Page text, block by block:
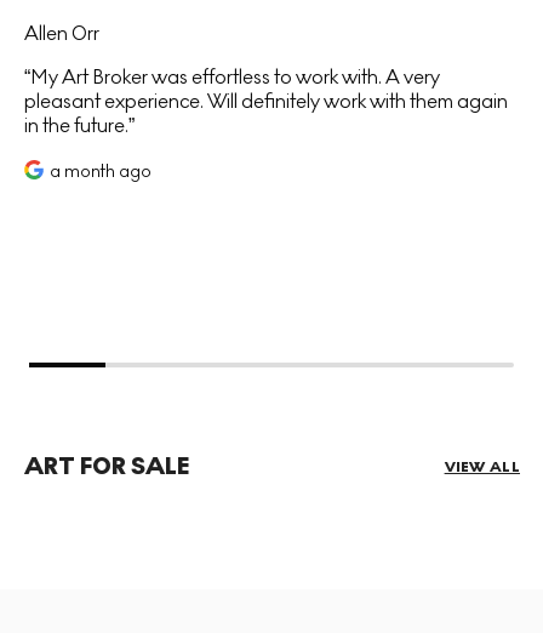
Allen Orr
My Art Broker was effortless to work with. A very
pleasant experience. Will definitely work with them again
in the future.
a month ago
ART FOR SALE VIEW ALL